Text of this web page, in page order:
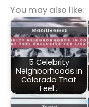
You may also like:
5 Celebrity
Neighborhoods in
Colorado That
Feel…